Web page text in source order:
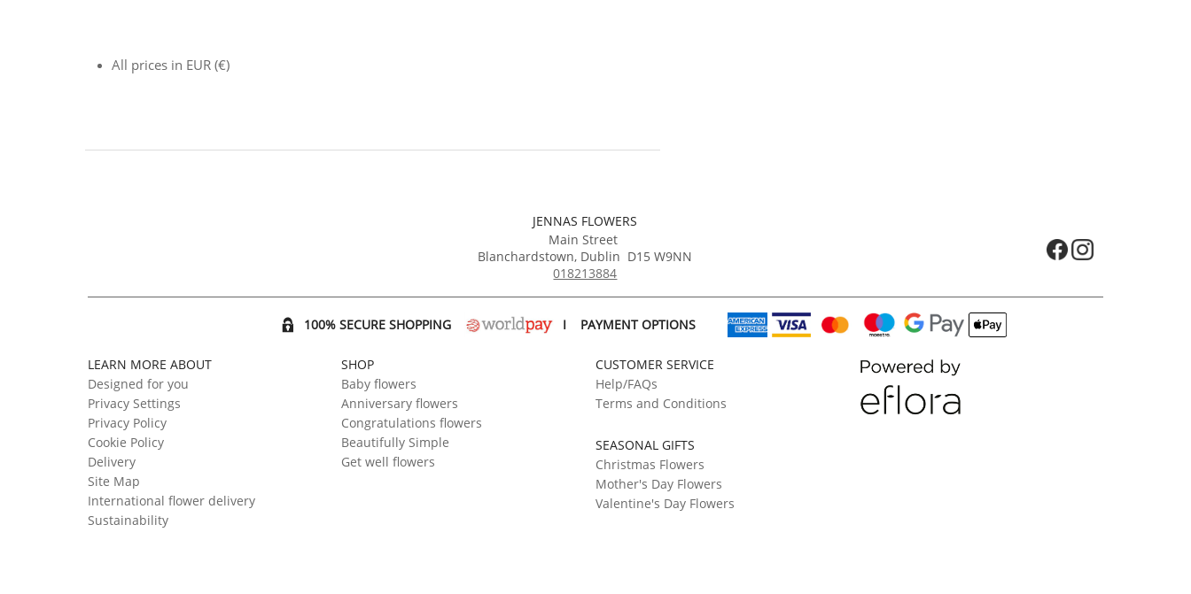
All prices in EUR (€)
JENNAS FLOWERS
Main Street
Blanchardstown, Dublin D15 W9NN
018213884
Opens in new tab
Opens in new
100% SECURE SHOPPING I PAYMENT OPTIONS
LEARN MORE ABOUT
Designed for you
Privacy Settings
Privacy Policy
Cookie Policy
Delivery
Site Map
International flower delivery
Sustainability
SHOP
Baby flowers
Anniversary flowers
Congratulations flowers
Beautifully Simple
Get well flowers
CUSTOMER SERVICE
Help/FAQs
Terms and Conditions
SEASONAL GIFTS
Christmas Flowers
Mother's Day Flowers
Valentine's Day Flowers